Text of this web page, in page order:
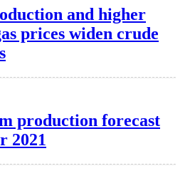
and higher
prices widen crude
production forecast
2021